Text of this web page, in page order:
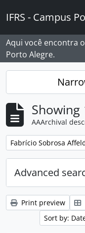
IFRS - Campus
Aqui você encontra
Porto Alegre.
Showing
AAArchival
Remove filter:
Fabrício Sobrosa
Advanced
Print preview
Sort by: